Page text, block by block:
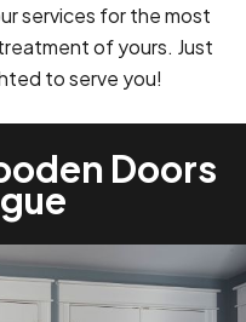
services for the most
of yours. Just
to serve you!
Doors